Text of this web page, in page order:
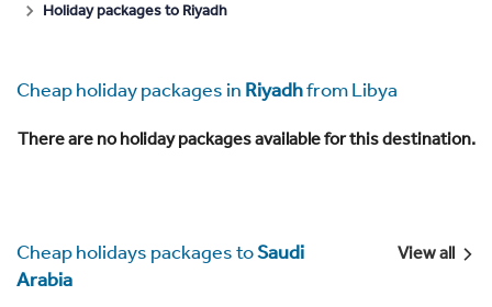
Holiday packages to Riyadh
Cheap holiday packages in Riyadhfrom Libya
There are no holiday packages available for this destination.
Cheap holidays packages toSaudi
Arabia
View all